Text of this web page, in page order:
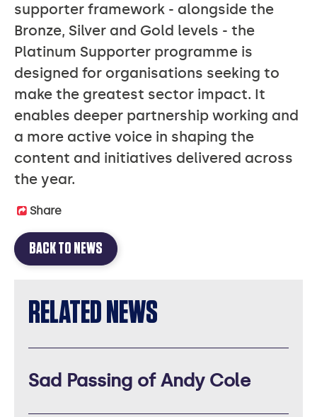
supporter framework - alongside the
Bronze, Silver and Gold levels - the
Platinum Supporter programme is
designed for organisations seeking to
make the greatest sector impact. It
enables deeper partnership working and
a more active voice in shaping the
content and initiatives delivered across
the year.
Share
BACK TO NEWS
RELATED NEWS
Sad Passing of Andy Cole